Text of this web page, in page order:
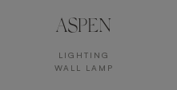
ASPEN
LIGHTING
WALL LAMP